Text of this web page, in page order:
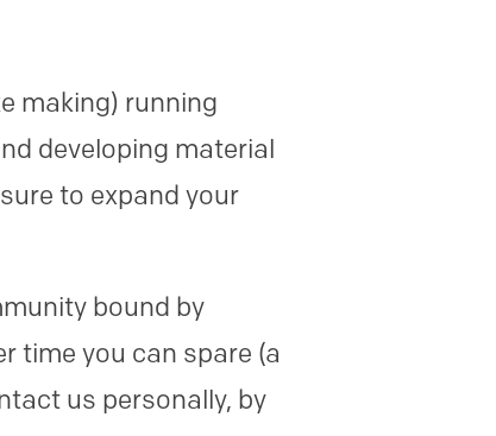
making) running
developing material
to expand your
bound by
time you can spare (a
us personally, by